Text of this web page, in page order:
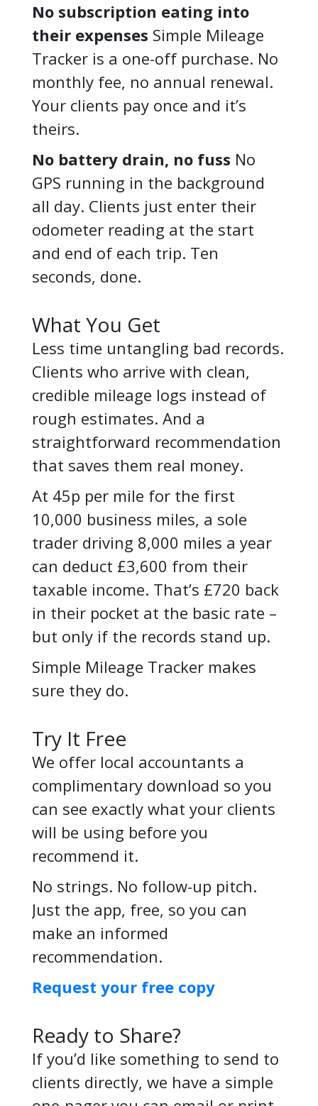
No subscription eating into
their expenses Simple Mileage
Tracker is a one-off purchase. No
monthly fee, no annual renewal.
Your clients pay once and it’s
theirs.
No battery drain, no fuss No
GPS running in the background
all day. Clients just enter their
odometer reading at the start
and end of each trip. Ten
seconds, done.
What You Get
Less time untangling bad records.
Clients who arrive with clean,
credible mileage logs instead of
rough estimates. And a
straightforward recommendation
that saves them real money.
At 45p per mile for the first
10,000 business miles, a sole
trader driving 8,000 miles a year
can deduct £3,600 from their
taxable income. That’s £720 back
in their pocket at the basic rate –
but only if the records stand up.
Simple Mileage Tracker makes
sure they do.
Try It Free
We offer local accountants a
complimentary download so you
can see exactly what your clients
will be using before you
recommend it.
No strings. No follow-up pitch.
Just the app, free, so you can
make an informed
recommendation.
Request your free copy
Ready to Share?
If you’d like something to send to
clients directly, we have a simple